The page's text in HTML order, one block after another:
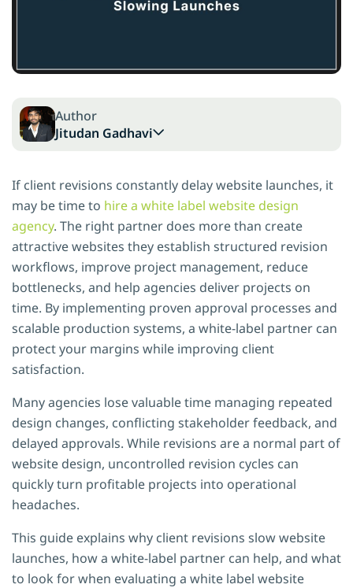
Author
Jitudan Gadhavi
If client revisions constantly delay website launches, it
may be time to hire a white label website design
agency. The right partner does more than create
attractive websites they establish structured revision
workflows, improve project management, reduce
bottlenecks, and help agencies deliver projects on
time. By implementing proven approval processes and
scalable production systems, a white-label partner can
protect your margins while improving client
satisfaction.
Many agencies lose valuable time managing repeated
design changes, conflicting stakeholder feedback, and
delayed approvals. While revisions are a normal part of
website design, uncontrolled revision cycles can
quickly turn profitable projects into operational
headaches.
This guide explains why client revisions slow website
launches, how a white-label partner can help, and what
to look for when evaluating a white label website